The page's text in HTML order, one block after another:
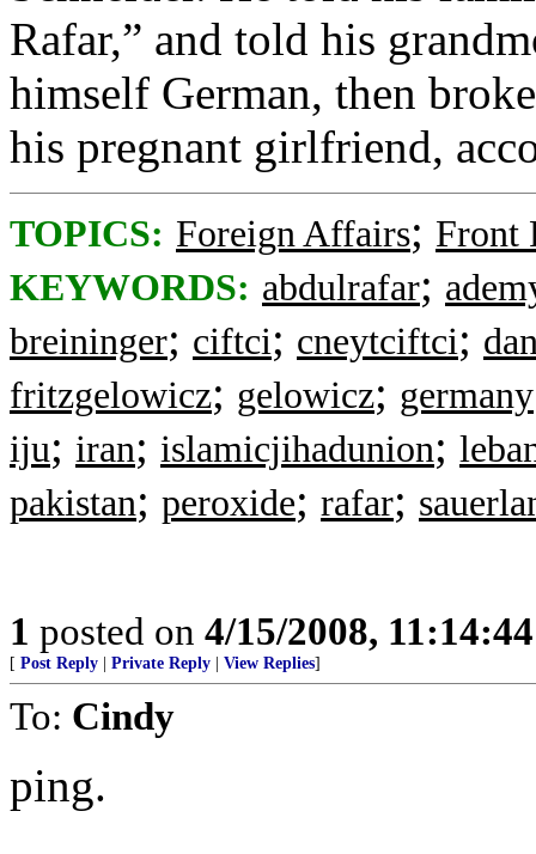
Rafar,” and told his
himself German, then
his pregnant girlfriend,
TOPICS: Foreign Affairs; Front
KEYWORDS: abdulrafar;
breininger; ciftci; cneytciftci;
fritzgelowicz; gelowicz; germany
iju; iran; islamicjihadunion;
pakistan; peroxide; rafar;
1 posted on 4/15/2008,
[ Post Reply Private Reply View Replies]
To: Cindy
ping.